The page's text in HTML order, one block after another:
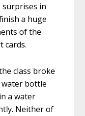
in
a huge
of the
cards.
class broke
bottle
a water
Neither of